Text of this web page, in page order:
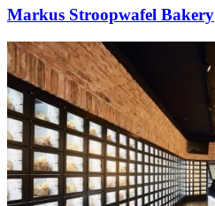
Markus Stroopwafel Bakery